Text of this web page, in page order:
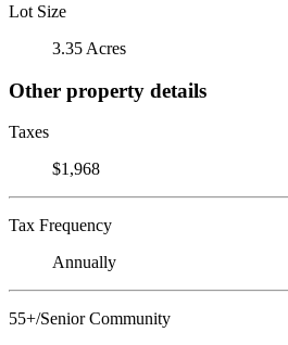
Lot Size
3.35 Acres
Other property details
Taxes
$1,968
Tax Frequency
Annually
55+/Senior Community